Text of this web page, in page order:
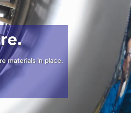
materials in place.